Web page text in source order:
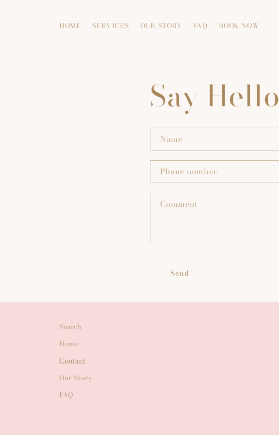
HOME SERVICES OUR STORY FAQ BOOK NOW
Say Hello
Name
Phone number
Comment
Send
Search
Home
Contact
Our Story
FAQ